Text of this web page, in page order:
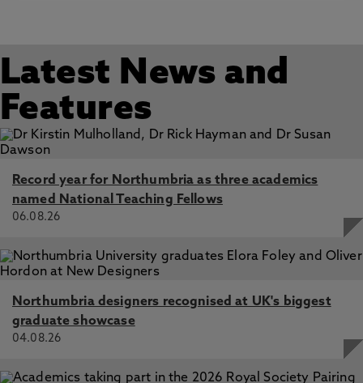
Latest News and
Features
Record year for Northumbria as three academics
named National Teaching Fellows
06.08.26
Northumbria designers recognised at UK's biggest
graduate showcase
04.08.26